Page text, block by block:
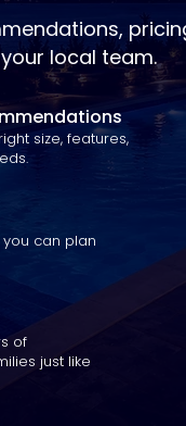
local team.
size, features,
can plan
of
just like